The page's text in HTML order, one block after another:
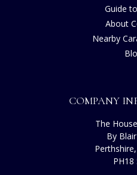
Guide
About
Nearby
COMPANY
The
By
PH18